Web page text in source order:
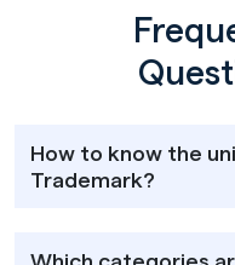
How to know the
Trademark?